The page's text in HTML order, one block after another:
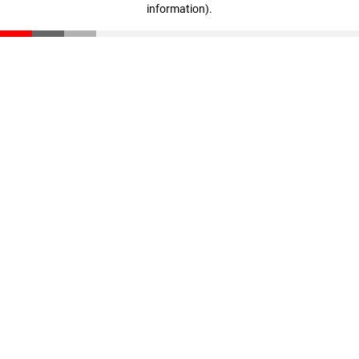
information).